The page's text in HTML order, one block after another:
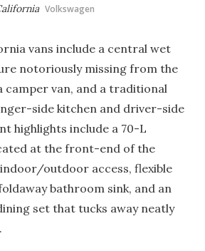
Volkswagen
vans include a central wet
notoriously missing from the
camper van, and a traditional
side kitchen and driver-side
highlights include a 70-L
at the front-end of the
outdoor access, flexible
bathroom sink, and an
set that tucks away neatly